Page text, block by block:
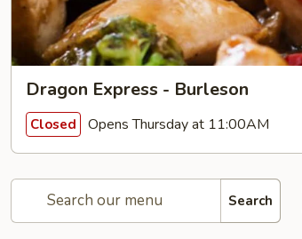
Dragon Express - Burleson
Closed Opens Thursday at 11:00AM
Search